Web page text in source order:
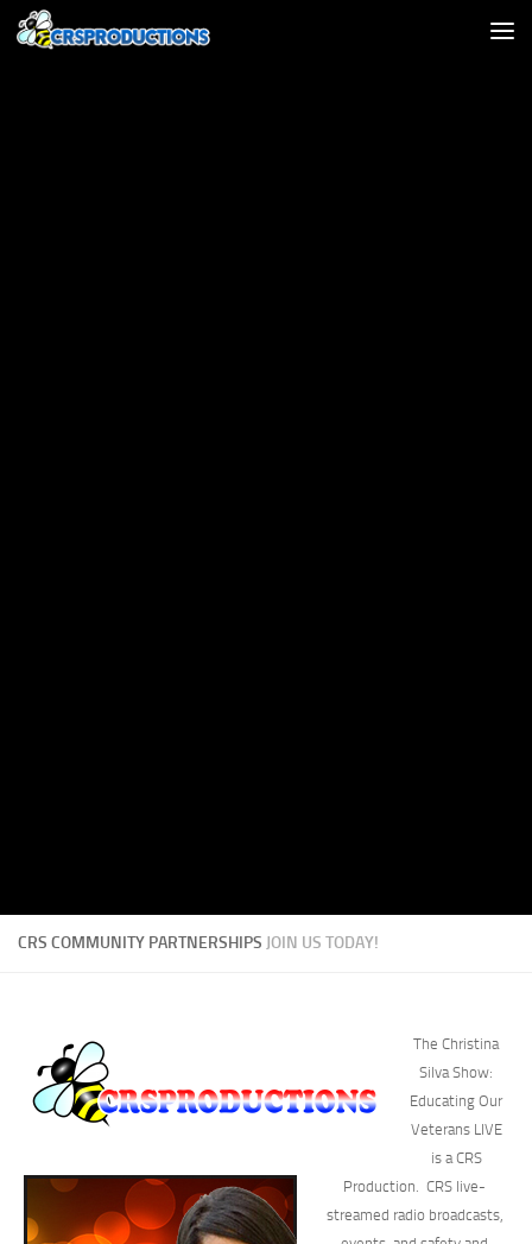
Skip to content
CRS COMMUNITY PARTNERSHIPS JOIN US TODAY!
The Christina
Silva Show:
Educating Our
Veterans LIVE
is a CRS
Production. CRS live-
streamed radio broadcasts,